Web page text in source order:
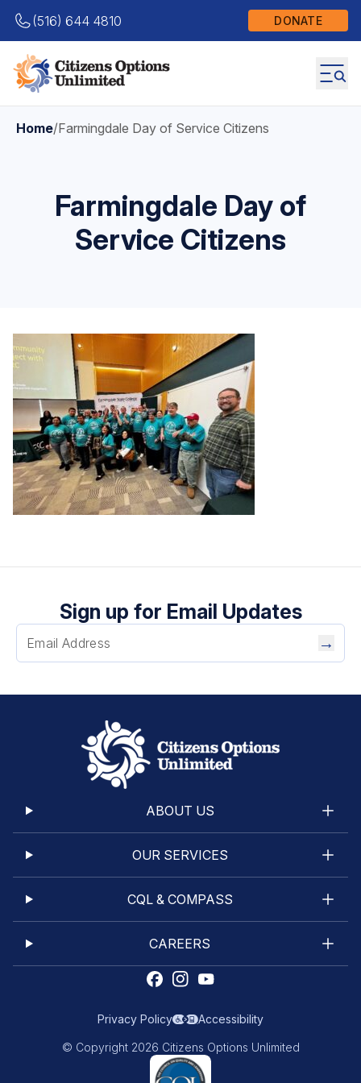
(516) 644 4810 DONATE
Home/Farmingdale Day of Service Citizens
Farmingdale Day of
Service Citizens
Sign up for Email Updates
→
ABOUT US
OUR SERVICES
CQL & COMPASS
CAREERS
Privacy Policy Accessibility
© Copyright 2026 Citizens Options Unlimited